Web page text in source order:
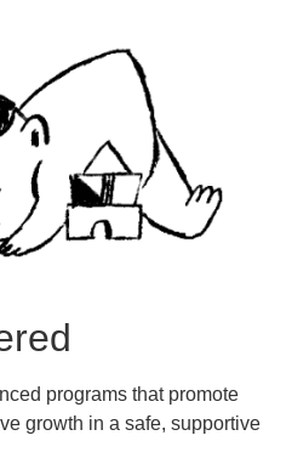
programs that promote
growth in a safe, supportive